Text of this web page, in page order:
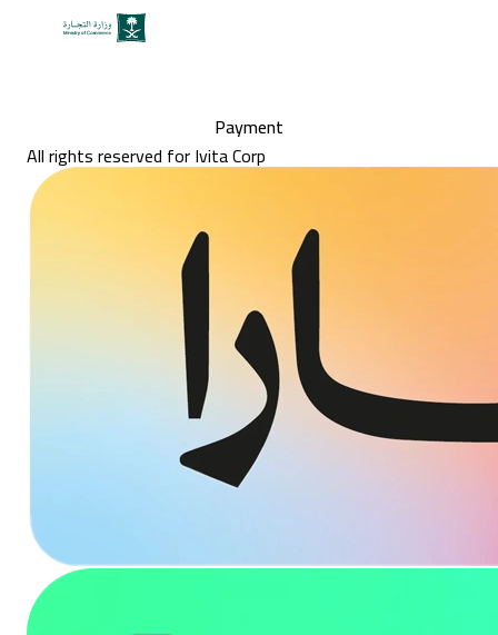
Payment
All rights reserved for Ivita Corp